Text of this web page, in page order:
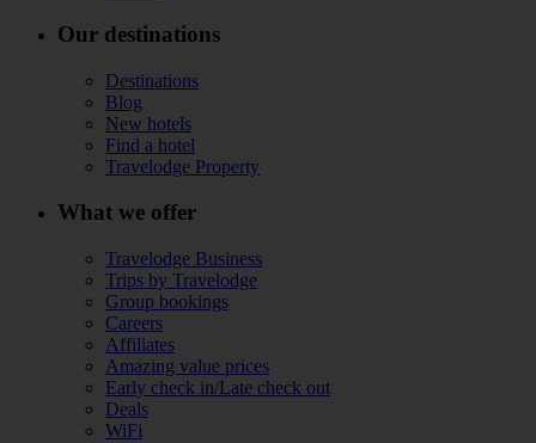
Our destinations
Destinations
Blog
New hotels
Find a hotel
Travelodge Property
What we offer
Travelodge Business
Trips by Travelodge
Group bookings
Careers
Affiliates
Amazing value prices
Early check in/Late check out
Deals
WiFi